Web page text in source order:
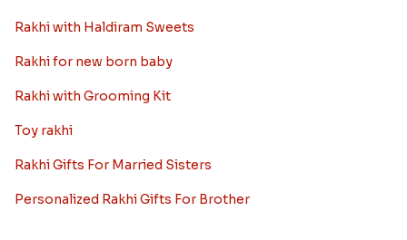
Rakhi with Haldiram Sweets
Rakhi for new born baby
Rakhi with Grooming Kit
Toy rakhi
Rakhi Gifts For Married Sisters
Personalized Rakhi Gifts For Brother